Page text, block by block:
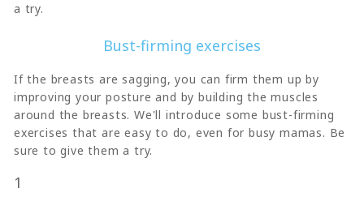
a try.
Bust-firming exercises
If the breasts are sagging, you can firm them up by
improving your posture and by building the muscles
around the breasts. We'll introduce some bust-firming
exercises that are easy to do, even for busy mamas. Be
sure to give them a try.
1